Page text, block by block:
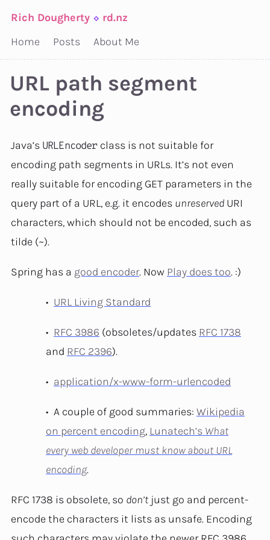
Rich Dougherty ⬦ rd.nz
Home
Posts About Me
URL path segment
encoding
Java’s URLEncoderclass is not suitable for
encoding path segments in URLs. It’s not even
really suitable for encoding GET parameters in the
query part of a URL, e.g. it encodes unreserved URI
characters, which should not be encoded, such as
tilde (~).
Spring has a good encoder. Now Play does too. :)
URL Living Standard
RFC 3986 (obsoletes/updates RFC 1738
and RFC 2396).
application/x-www-form-urlencoded
A couple of good summaries: Wikipedia
on percent encoding, Lunatech’s What
every web developer must know about URL
encoding.
RFC 1738 is obsolete, so don’t just go and percent-
encode the characters it lists as unsafe. Encoding